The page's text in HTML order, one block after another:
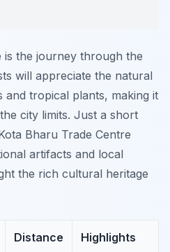
is the journey through the
will appreciate the natural
and tropical plants, making it
city limits. Just a short
Bharu Trade Centre
artifacts and local
the rich cultural heritage
Distance Highlights